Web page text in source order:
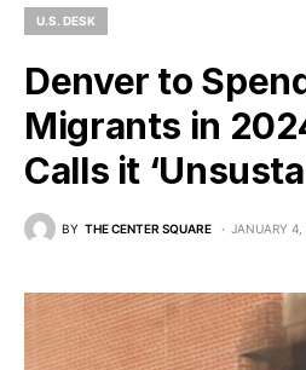
U.S. DESK
Denver to
Migrants in
Calls it
BY THE CENTER SQUARE JANUARY